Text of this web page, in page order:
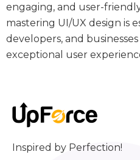
engaging, and user-
mastering UI/UX design is
developers, and
exceptional user
Inspired by Perfection!